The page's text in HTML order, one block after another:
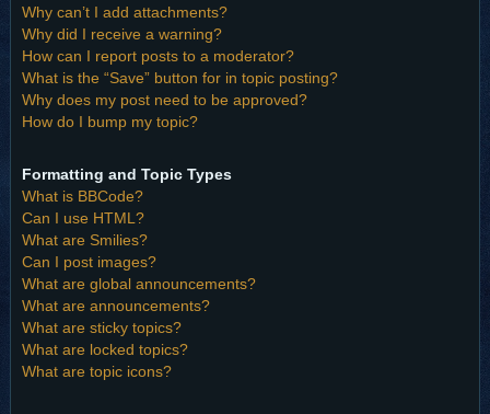
Why can’t I add attachments?
Why did I receive a warning?
How can I report posts to a moderator?
What is the “Save” button for in topic posting?
Why does my post need to be approved?
How do I bump my topic?
Formatting and Topic Types
What is BBCode?
Can I use HTML?
What are Smilies?
Can I post images?
What are global announcements?
What are announcements?
What are sticky topics?
What are locked topics?
What are topic icons?